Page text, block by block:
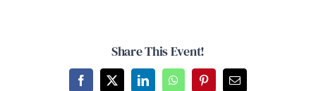
Share This Event!
Facebook
X LinkedInWhatsAppPinterestEmail